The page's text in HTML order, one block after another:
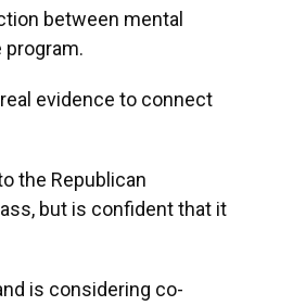
between mental
program.
evidence to connect
the Republican
but is confident that it
is considering co-